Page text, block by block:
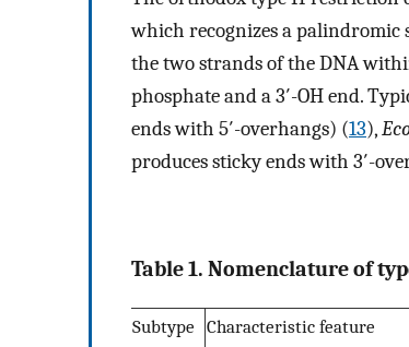
which recognizes a palindromic
the two strands of the DNA
phosphate and a 3′-OH end.
ends with 5′-overhangs) (13),
produces sticky ends with 3′-
Table 1. Nomenclature of
Subtype Characteristic feature